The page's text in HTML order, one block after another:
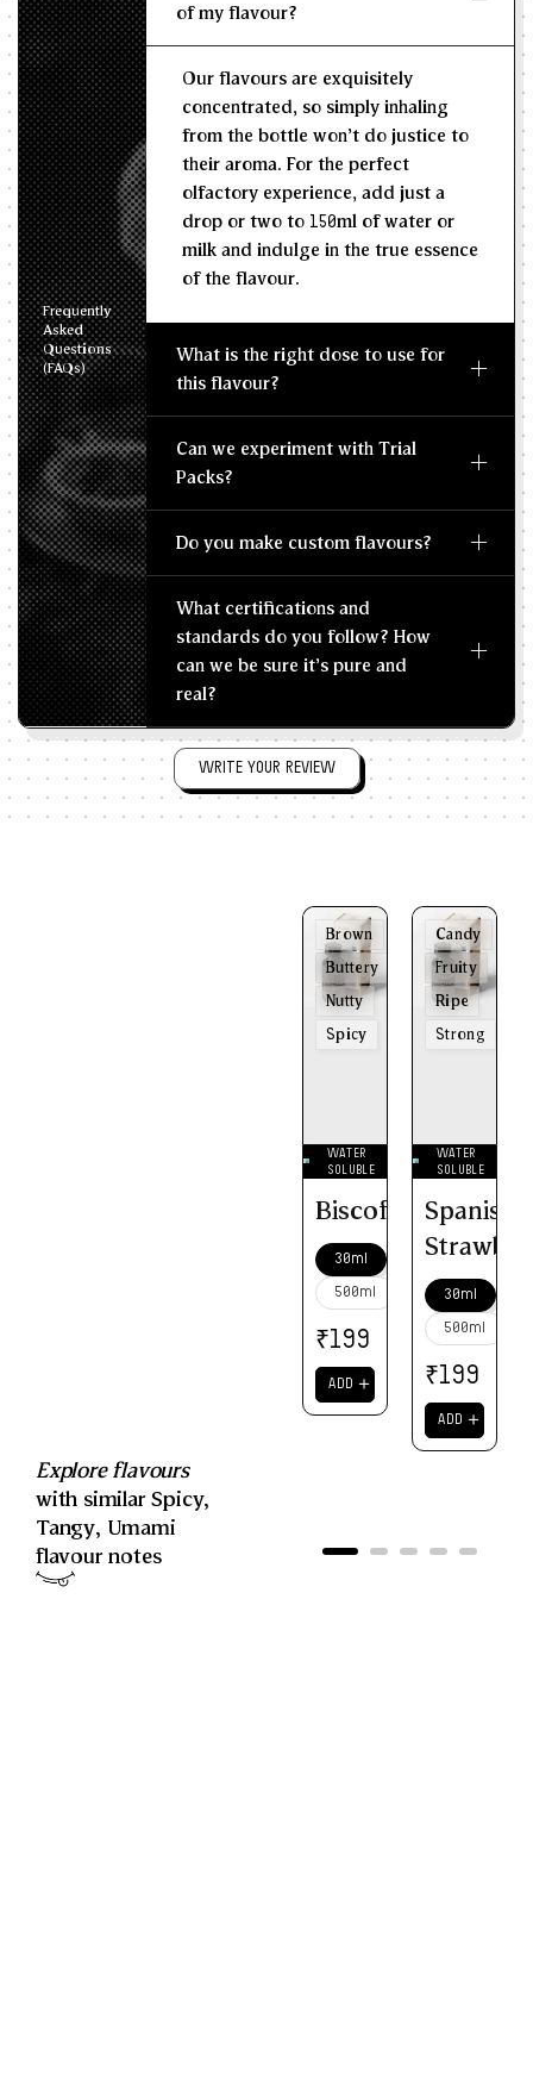
Recommended Dosage
MIN -- MAX --
Frequently
Asked
Questions
(FAQs)
of my flavour?
Our flavours are exquisitely
concentrated, so simply inhaling
from the bottle won't do justice to
their aroma. For the perfect
olfactory experience, add just a
drop or two to 150ml of water or
milk and indulge in the true essence
of the flavour.
What is the right dose to use for
this flavour?
Can we experiment with Trial
Packs?
Do you make custom flavours?
What certifications and
standards do you follow? How
can we be sure it's pure and
real?
WRITE YOUR REVIEW
Explore flavours
with similarSpicy,
Tangy, Umami
flavour notes
Brown
Buttery
Nutty
Spicy
WATER
SOLUBLE
Biscoff
30ml
500ml
₹199
ADD ＋
Candy
Fruity
Ripe
Strong
WATER
SOLUBLE
Spanish
30ml
500ml
₹199
ADD ＋